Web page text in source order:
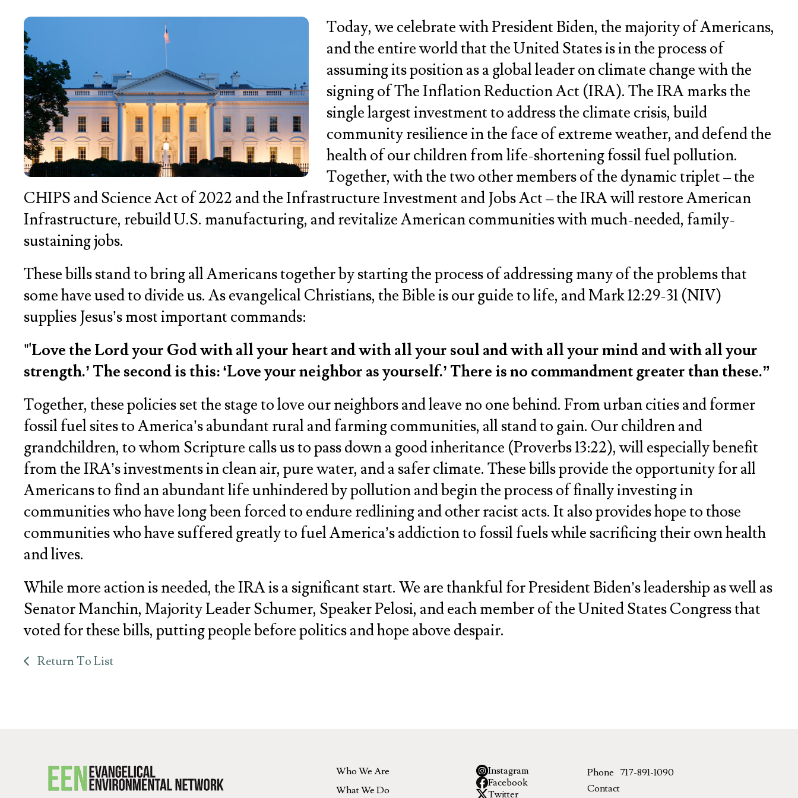
Today, we celebrate with President Biden, the majority of Americans,
and the entire world that the United States is in the process of
assuming its position as a global leader on climate change with the
signing of The Inflation Reduction Act (IRA). The IRA marks the
single largest investment to address the climate crisis, build
community resilience in the face of extreme weather, and defend the
health of our children from life-shortening fossil fuel pollution.
Together, with the two other members of the dynamic triplet – the
CHIPS and Science Act of 2022 and the Infrastructure Investment and Jobs Act – the IRA will restore American
Infrastructure, rebuild U.S. manufacturing, and revitalize American communities with much-needed, family-
sustaining jobs.
These bills stand to bring all Americans together by starting the process of addressing many of the problems that
some have used to divide us. As evangelical Christians, the Bible is our guide to life, and Mark 12:29-31 (NIV)
supplies Jesus’s most important commands:
"'Love the Lord your God with all your heart and with all your soul and with all your mind and with all your
strength.’ The second is this: ‘Love your neighbor as yourself.’ There is no commandment greater than these.”
Together, these policies set the stage to love our neighbors and leave no one behind. From urban cities and former
fossil fuel sites to America’s abundant rural and farming communities, all stand to gain. Our children and
grandchildren, to whom Scripture calls us to pass down a good inheritance (Proverbs 13:22), will especially benefit
from the IRA’s investments in clean air, pure water, and a safer climate. These bills provide the opportunity for all
Americans to find an abundant life unhindered by pollution and begin the process of finally investing in
communities who have long been forced to endure redlining and other racist acts. It also provides hope to those
communities who have suffered greatly to fuel America’s addiction to fossil fuels while sacrificing their own health
and lives.
While more action is needed, the IRA is a significant start. We are thankful for President Biden’s leadership as well as
Senator Manchin, Majority Leader Schumer, Speaker Pelosi, and each member of the United States Congress that
voted for these bills, putting people before politics and hope above despair.
Return To List
Who We Are
What We Do
Instagram
Facebook
Twitter
Phone 717-891-1090
Contact